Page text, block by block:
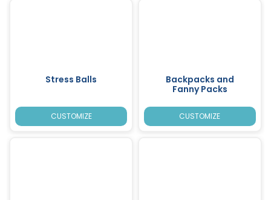
Stress Balls
CUSTOMIZE
Backpacks and
Fanny Packs
CUSTOMIZE